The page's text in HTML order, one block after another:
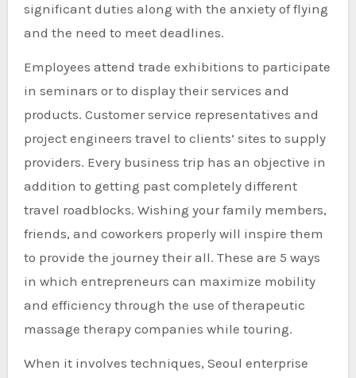
significant duties along with the anxiety of flying
and the need to meet deadlines.
Employees attend trade exhibitions to participate
in seminars or to display their services and
products. Customer service representatives and
project engineers travel to clients’ sites to supply
providers. Every business trip has an objective in
addition to getting past completely different
travel roadblocks. Wishing your family members,
friends, and coworkers properly will inspire them
to provide the journey their all. These are 5 ways
in which entrepreneurs can maximize mobility
and efficiency through the use of therapeutic
massage therapy companies while touring.
When it involves techniques, Seoul enterprise